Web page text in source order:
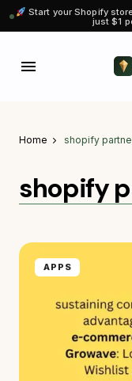
Start your Shopify
just $1
Home shopify
shopify
APPS